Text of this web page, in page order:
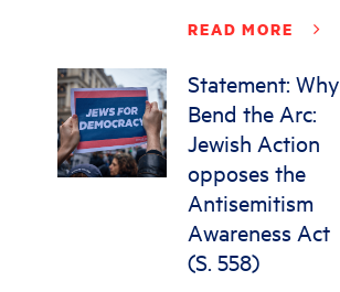
READ MORE
Statement: Why
Bend the Arc:
Jewish Action
opposes the
Antisemitism
Awareness Act
(S. 558)